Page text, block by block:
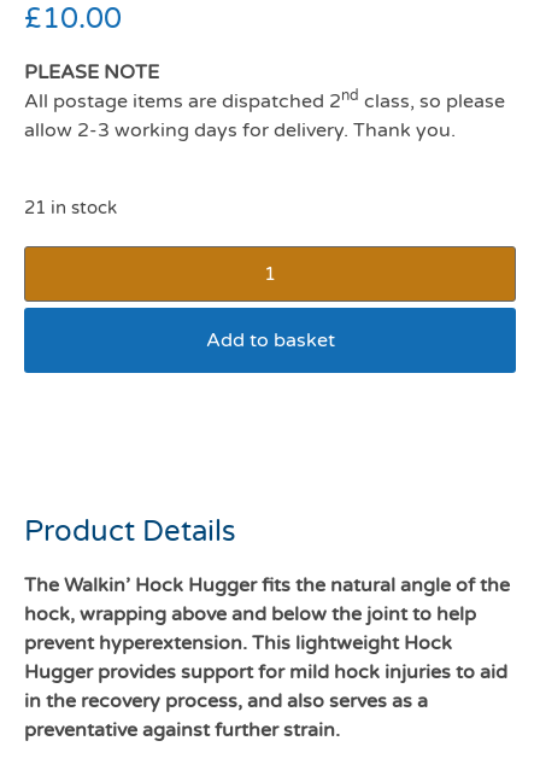
£10.00
PLEASE NOTE
All postage items are dispatched 2nd class, so please
allow 2-3 working days for delivery. Thank you.
21 in stock
Add to basket
Product Details
The Walkin’ Hock Hugger fits the natural angle of the
hock, wrapping above and below the joint to help
prevent hyperextension. This lightweight Hock
Hugger provides support for mild hock injuries to aid
in the recovery process, and also serves as a
preventative against further strain.